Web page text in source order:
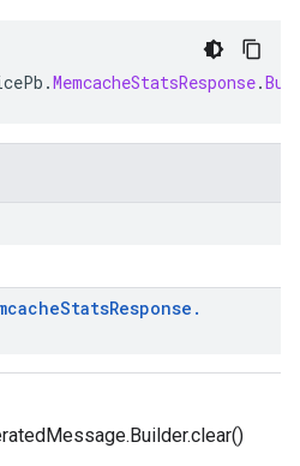
.MemcacheStatsResponse.
StatsResponse .